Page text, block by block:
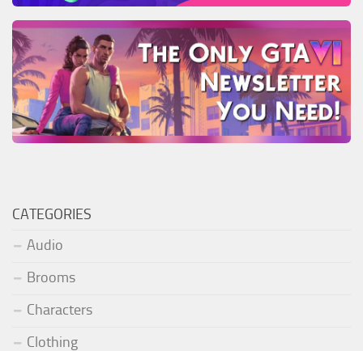
CATEGORIES
Audio
Brooms
Characters
Clothing